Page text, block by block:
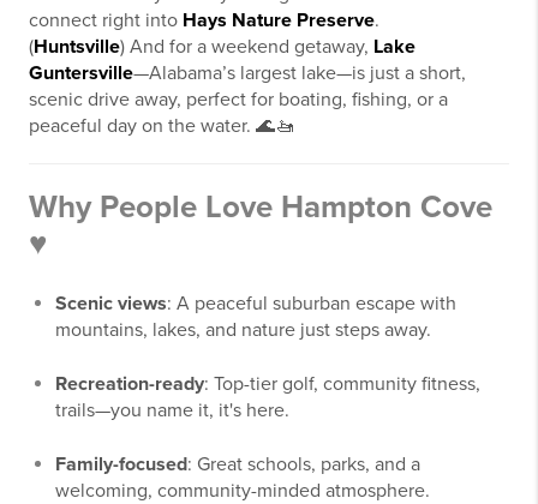
connect right into Hays Nature Preserve.
(Huntsville) And for a weekend getaway, Lake
Guntersville—Alabama’s largest lake—is just a short,
scenic drive away, perfect for boating, fishing, or a
peaceful day on the water. 🌊🚤
Why People Love Hampton Cove
♥
Scenic views: A peaceful suburban escape with
mountains, lakes, and nature just steps away.
Recreation-ready: Top-tier golf, community fitness,
trails—you name it, it's here.
Family-focused: Great schools, parks, and a
welcoming, community-minded atmosphere.